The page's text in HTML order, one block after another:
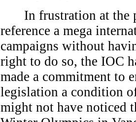
In frustration at the
reference a mega
campaigns without
right to do so, the IOC
made a commitment to
legislation a condition
might not have noticed